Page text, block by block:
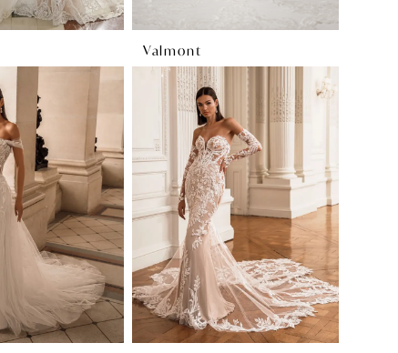
Valmont